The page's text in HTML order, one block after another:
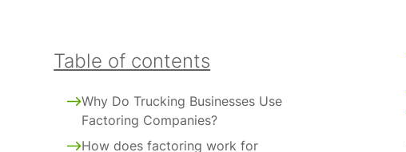
Table of contents
Why Do Trucking Businesses Use
Factoring Companies?
How does factoring work for